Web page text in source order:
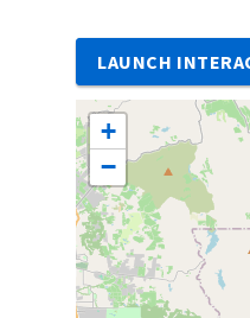
LAUNCH
+
−